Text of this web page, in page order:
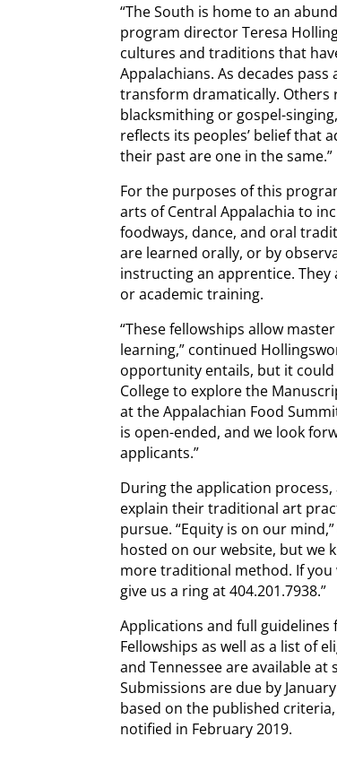
“The South is home to an
program director Teresa
cultures and traditions that
Appalachians. As decades
transform dramatically. Others
blacksmithing or gospel-
reflects its peoples’ belief that
their past are one in the same.”
For the purposes of this
arts of Central Appalachia to
foodways, dance, and oral
are learned orally, or by
instructing an apprentice.
or academic training.
“These fellowships allow
learning,” continued
opportunity entails, but it
College to explore the
at the Appalachian Food
is open-ended, and we look
applicants.”
During the application
explain their traditional art
pursue. “Equity is on our
hosted on our website, but we
more traditional method. If
give us a ring at 404.201.7938.”
Applications and full
Fellowships as well as a list of
and Tennessee are available
Submissions are due by
based on the published
notified in February 2019.